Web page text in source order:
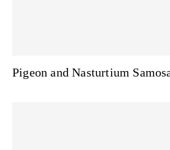
Pigeon and Nasturtium